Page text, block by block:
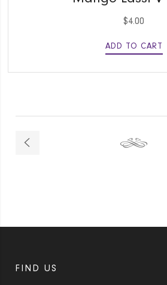
$4.00
ADD TO CART
FIND US